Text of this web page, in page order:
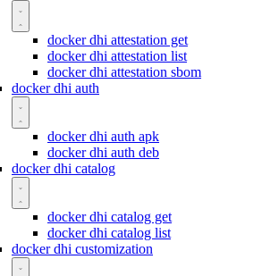
docker dhi attestation get
docker dhi attestation list
docker dhi attestation sbom
docker dhi auth
docker dhi auth apk
docker dhi auth deb
docker dhi catalog
docker dhi catalog get
docker dhi catalog list
docker dhi customization